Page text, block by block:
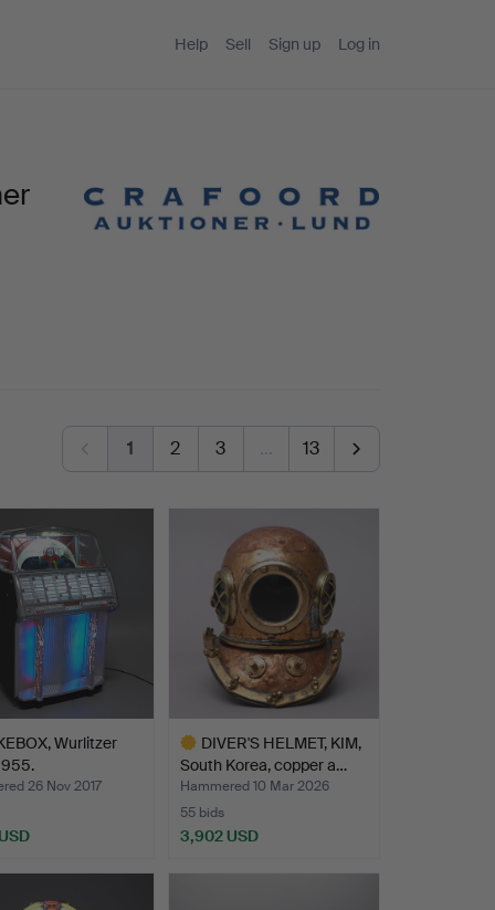
Help Sell Sign up Log in
1 2 3 … 13
Wurlitzer
26 Nov 2017
DIVER'S HELMET, KIM,
South Korea, copper a…
Hammered 10 Mar 2026
55 bids
3,902 USD